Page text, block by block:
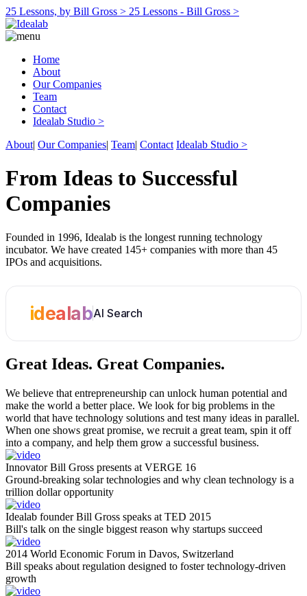
25 Lessons, by Bill Gross > 25 Lessons - Bill Gross >
Home
About
Our Companies
Team
Contact
Idealab Studio >
About| Our Companies| Team| Contact Idealab Studio >
From Ideas to Successful
Companies
Founded in 1996, Idealab is the longest running technology
incubator. We have created 145+ companies with more than 45
IPOs and acquisitions.
idealabAI Search
Great Ideas. Great Companies.
We believe that entrepreneurship can unlock human potential and
make the world a better place. We look for big problems in the
world that have technology solutions and test many ideas in parallel.
When one shows great promise, we recruit a great team, spin it off
into a company, and help them grow a successful business.
Innovator Bill Gross presents at VERGE 16
Ground-breaking solar technologies and why clean technology is a
trillion dollar opportunity
Idealab founder Bill Gross speaks at TED 2015
Bill's talk on the single biggest reason why startups succeed
2014 World Economic Forum in Davos, Switzerland
Bill speaks about regulation designed to foster technology-driven
growth